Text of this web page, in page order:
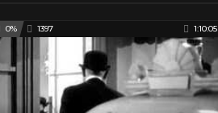
0% 1397 1:10:05